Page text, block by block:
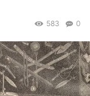
0
583